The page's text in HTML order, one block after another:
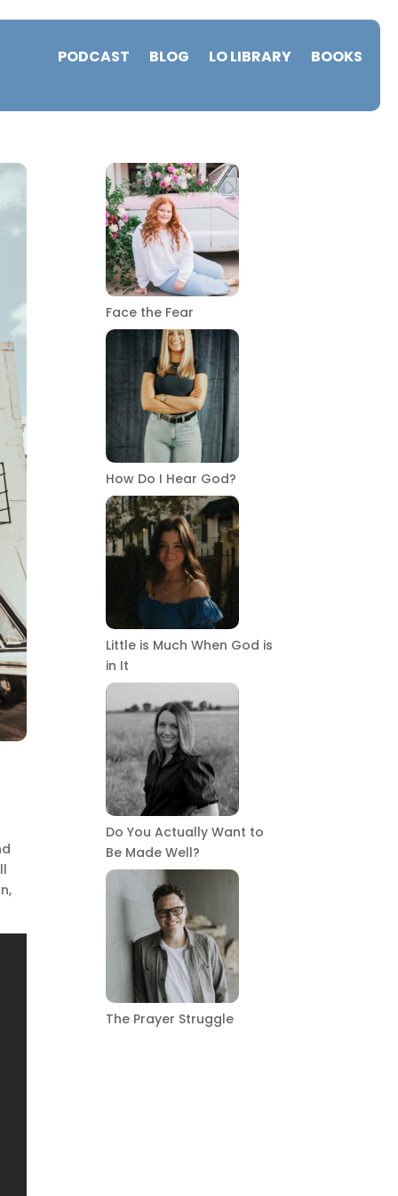
PODCAST BLOG LO LIBRARY BOOKS
Face the Fear
How Do I Hear God?
Little is Much When God is
in It
Do You Actually Want to
Be Made Well?
The Prayer Struggle